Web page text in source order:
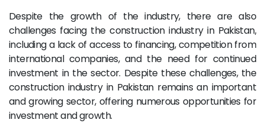
Despite the growth of the industry, there are also
challenges facing the construction industry in Pakistan,
including a lack of access to financing, competition from
international companies, and the need for continued
investment in the sector. Despite these challenges, the
construction industry in Pakistan remains an important
and growing sector, offering numerous opportunities for
investment and growth.